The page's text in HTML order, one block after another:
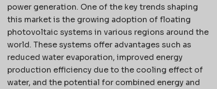
power generation. One of the key trends shaping
this market is the growing adoption of floating
photovoltaic systems in various regions around the
world. These systems offer advantages such as
reduced water evaporation, improved energy
production efficiency due to the cooling effect of
water, and the potential for combined energy and